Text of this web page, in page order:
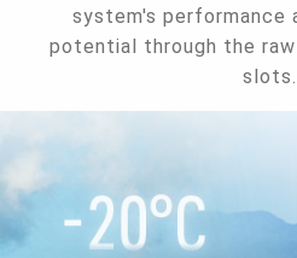
system's performance
potential through the
slots.